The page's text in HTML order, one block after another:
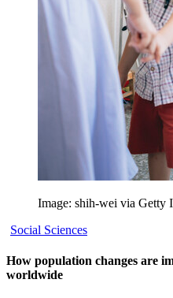
Image: shih-wei via Getty
Social Sciences
How population changes are
worldwide